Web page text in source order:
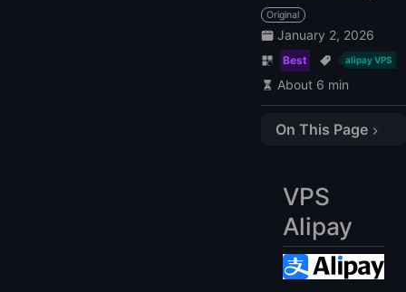
Original
January 2, 2026
Best alipay VPS
About 6 min
On This Page
2. BlueVPS
3. HostZealot
4. Vultr
5. Hostwinds
VPS
Alipay